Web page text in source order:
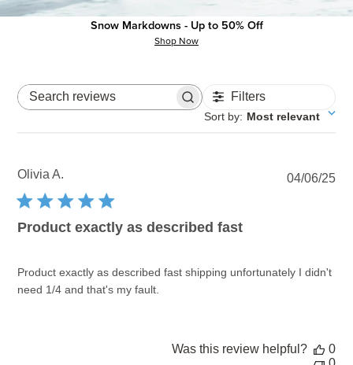
Snow Markdowns - Up to 50% Off
Shop Now
Write A Review
Search reviews Filters
Sort by: Most relevant
Olivia A.
Product exactly as described fast
Product exactly as described fast shipping unfortunately I didn't
need 1/4 and that's my fault.
04/06/25
Was this review helpful?
0